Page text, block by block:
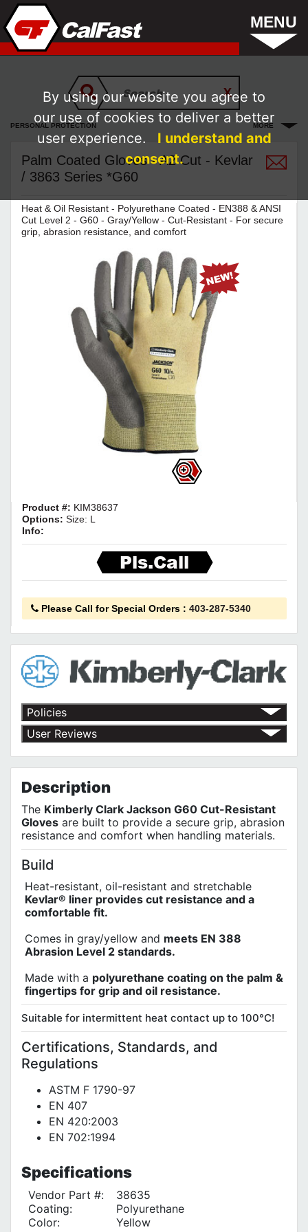
MENU
PERSONAL PROTECTION MORE
Palm Coated Gloves - A2 Cut - Kevlar
/ 3863 Series *G60
Heat & Oil Resistant - Polyurethane Coated - EN388 & ANSI
Cut Level 2 - G60 - Gray/Yellow - Cut-Resistant - For secure
grip, abrasion resistance, and comfort
Product #: KIM38637
Options: Size: L
Info:
Pls.Call
Please Call for Special Orders : 403-287-5340
Policies
Return Policy
Shipping Policy
Terms of Use
Privacy Policy
User Reviews
Description
The Kimberly Clark Jackson G60 Cut-Resistant
Gloves are built to provide a secure grip, abrasion
resistance and comfort when handling materials.
Build
Heat-resistant, oil-resistant and stretchable
Kevlar® liner provides cut resistance and a
comfortable fit.
Comes in gray/yellow and meets EN 388
Abrasion Level 2 standards.
Made with a polyurethane coating on the palm &
fingertips for grip and oil resistance.
Suitable for intermittent heat contact up to 100°C!
Certifications, Standards, and
Regulations
ASTM F 1790-97
EN 407
EN 420:2003
EN 702:1994
Specifications
Vendor Part #:
38635
Coating:
Polyurethane
Color:
Yellow
By using our website you agree to
our use of cookies to deliver a better
user experience.
I understand and
consent.